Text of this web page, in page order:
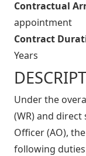
Contractual
appointment
Contract
Years
Under the
(WR) and
Officer (AO),
following